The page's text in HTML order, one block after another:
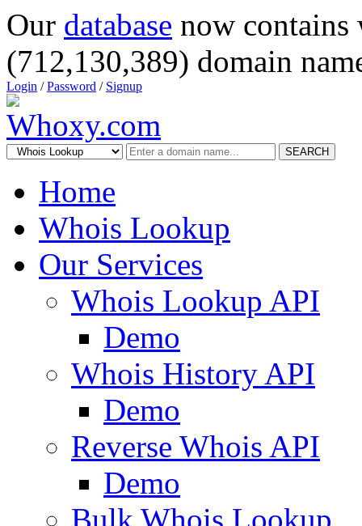
Our database now
(712,130,389) domain
Login /Password / Signup
SEARCH
Home
Whois Lookup
Our Services
Whois Lookup API
Demo
Whois History API
Demo
Reverse Whois API
Demo